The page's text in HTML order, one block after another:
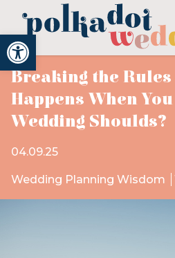
Open toolbar
Breaking the Rules
Happens When
Wedding Shoulds?
04.09.25
Wedding Planning Wisdom